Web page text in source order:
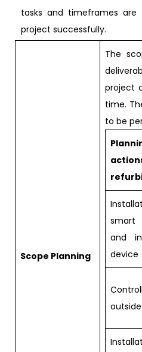
tasks and timeframes
project successfully.
Scope Planning
The
project
time.
to be
and
device